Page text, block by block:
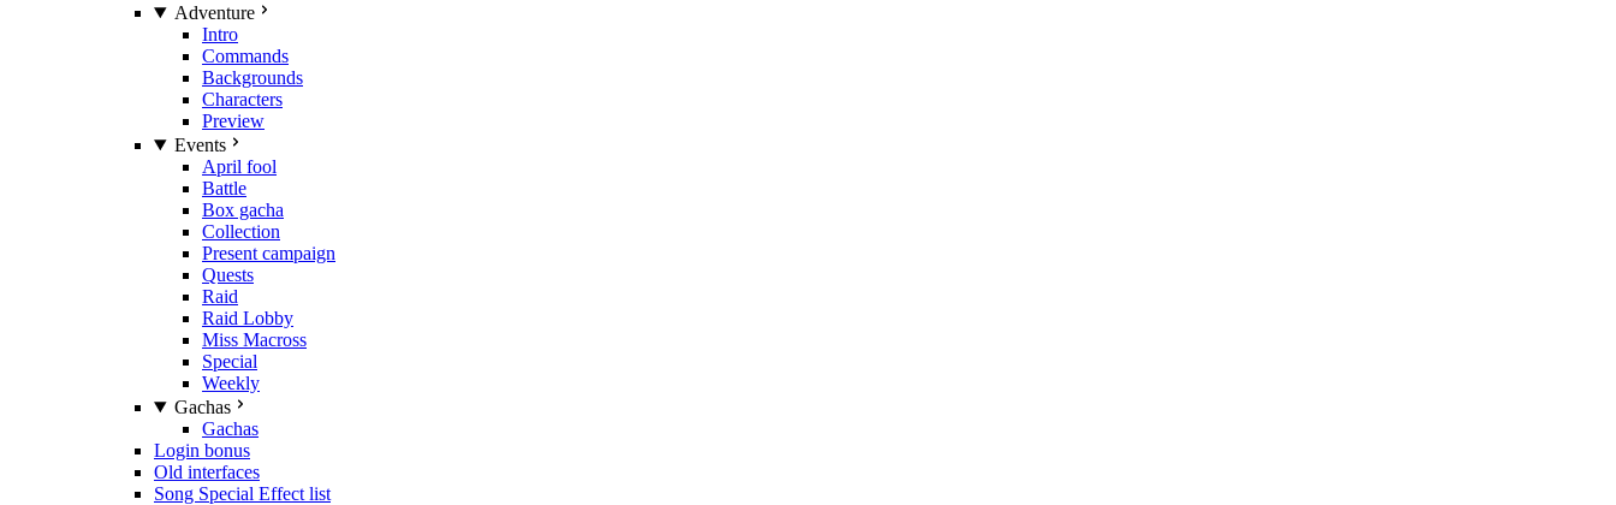
Adventure
Intro
Commands
Backgrounds
Characters
Preview
Events
April fool
Battle
Box gacha
Collection
Present campaign
Quests
Raid
Raid Lobby
Miss Macross
Special
Weekly
Gachas
Gachas
Login bonus
Old interfaces
Song Special Effect list